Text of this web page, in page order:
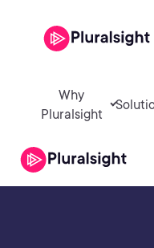
Why
Pluralsight